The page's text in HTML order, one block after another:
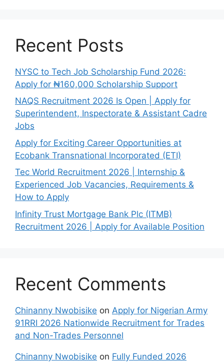
Recent Posts
NYSC to Tech Job Scholarship Fund 2026:
Apply for ₦160,000 Scholarship Support
NAQS Recruitment 2026 Is Open | Apply for
Superintendent, Inspectorate & Assistant Cadre
Jobs
Apply for Exciting Career Opportunities at
Ecobank Transnational Incorporated (ETI)
Tec World Recruitment 2026 | Internship &
Experienced Job Vacancies, Requirements &
How to Apply
Infinity Trust Mortgage Bank Plc (ITMB)
Recruitment 2026 | Apply for Available Position
Recent Comments
Chinanny Nwobisike on Apply for Nigerian Army
91RRI 2026 Nationwide Recruitment for Trades
and Non-Trades Personnel
Chinanny Nwobisike on Fully Funded 2026